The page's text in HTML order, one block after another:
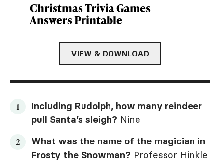
Christmas Trivia Games
Answers Printable
VIEW & DOWNLOAD
Including Rudolph, how many reindeer
pull Santa’s sleigh? Nine
What was the name of the magician in
Frosty the Snowman? Professor Hinkle